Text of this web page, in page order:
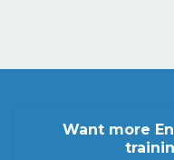
Want more